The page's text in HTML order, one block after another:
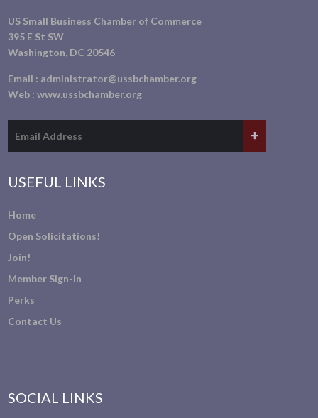
US Small Business Chamber of Commerce
395 E St SW
Washington, DC 20546
Email : administrator@ussbchamber.org
Web :www.ussbchamber.org
USEFUL LINKS
Home
Open Solicitations!
Join!
Member Sign-In
Perks
Contact Us
SOCIAL LINKS